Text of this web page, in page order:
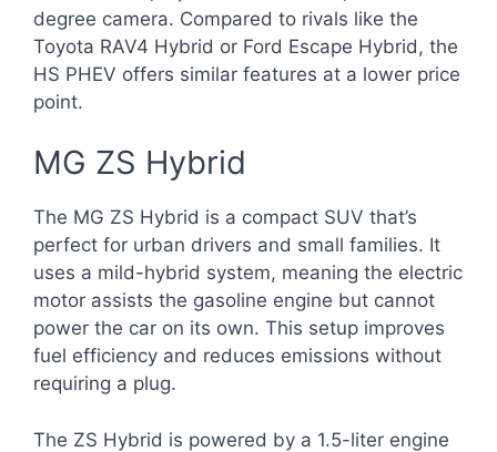
degree camera. Compared to rivals like the
Toyota RAV4 Hybrid or Ford Escape Hybrid, the
HS PHEV offers similar features at a lower price
point.
MG ZS Hybrid
The MG ZS Hybrid is a compact SUV that’s
perfect for urban drivers and small families. It
uses a mild-hybrid system, meaning the electric
motor assists the gasoline engine but cannot
power the car on its own. This setup improves
fuel efficiency and reduces emissions without
requiring a plug.
The ZS Hybrid is powered by a 1.5-liter engine